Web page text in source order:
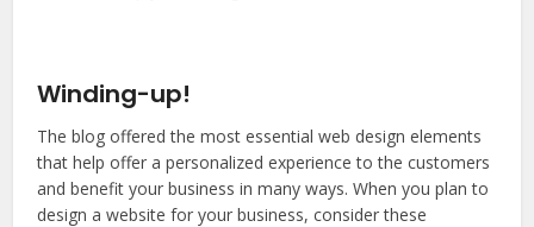
Winding-up!
The blog offered the most essential web design elements
that help offer a personalized experience to the customers
and benefit your business in many ways. When you plan to
design a website for your business, consider these